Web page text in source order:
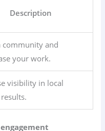
Description
community and
your work.
visibility in local